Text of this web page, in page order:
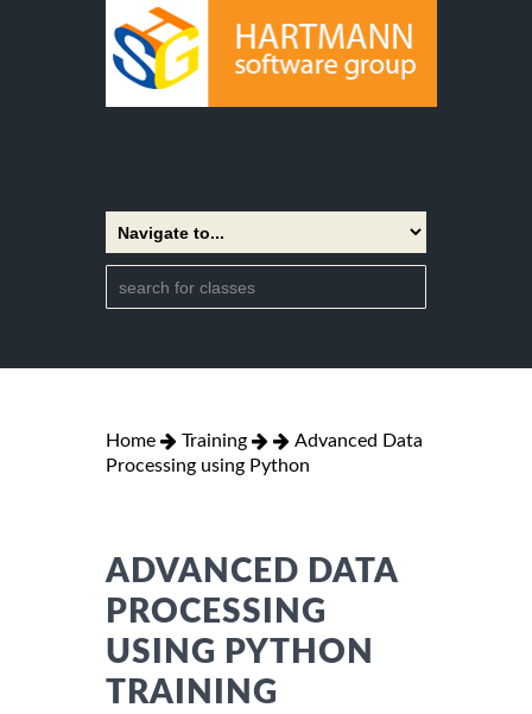
Home Training
Advanced Data
Processing using Python
ADVANCED DATA
PROCESSING
USING PYTHON
TRAINING